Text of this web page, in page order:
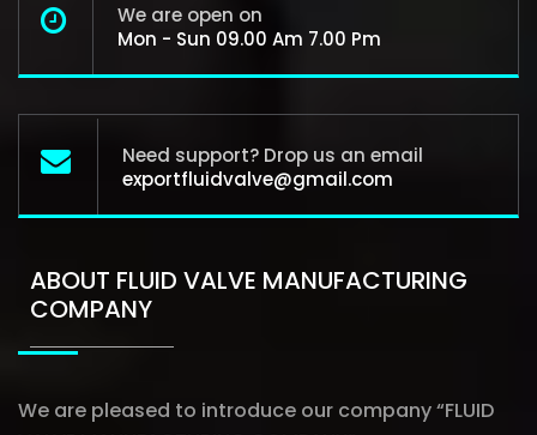
We are open on
Mon - Sun 09.00 Am 7.00 Pm
Need support? Drop us an email
exportfluidvalve@gmail.com
ABOUT FLUID VALVE MANUFACTURING
COMPANY
We are pleased to introduce our company “FLUID